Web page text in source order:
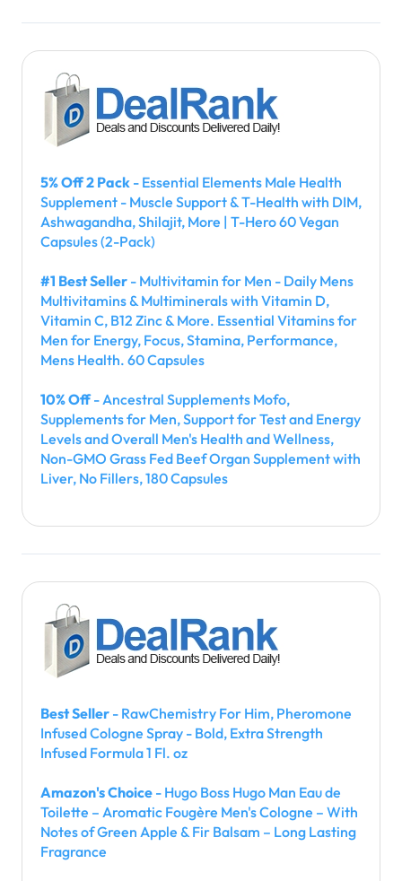
5% Off 2 Pack - Essential Elements Male Health
Supplement - Muscle Support & T-Health with DIM,
Ashwagandha, Shilajit, More | T-Hero 60 Vegan
Capsules (2-Pack)
#1 Best Seller - Multivitamin for Men - Daily Mens
Multivitamins & Multiminerals with Vitamin D,
Vitamin C, B12 Zinc & More. Essential Vitamins for
Men for Energy, Focus, Stamina, Performance,
Mens Health. 60 Capsules
10% Off- Ancestral Supplements Mofo,
Supplements for Men, Support for Test and Energy
Levels and Overall Men's Health and Wellness,
Non-GMO Grass Fed Beef Organ Supplement with
Liver, No Fillers, 180 Capsules
Best Seller - RawChemistry For Him, Pheromone
Infused Cologne Spray - Bold, Extra Strength
Infused Formula 1 Fl. oz
Amazon's Choice - Hugo Boss Hugo Man Eau de
Toilette – Aromatic Fougère Men's Cologne – With
Notes of Green Apple & Fir Balsam – Long Lasting
Fragrance